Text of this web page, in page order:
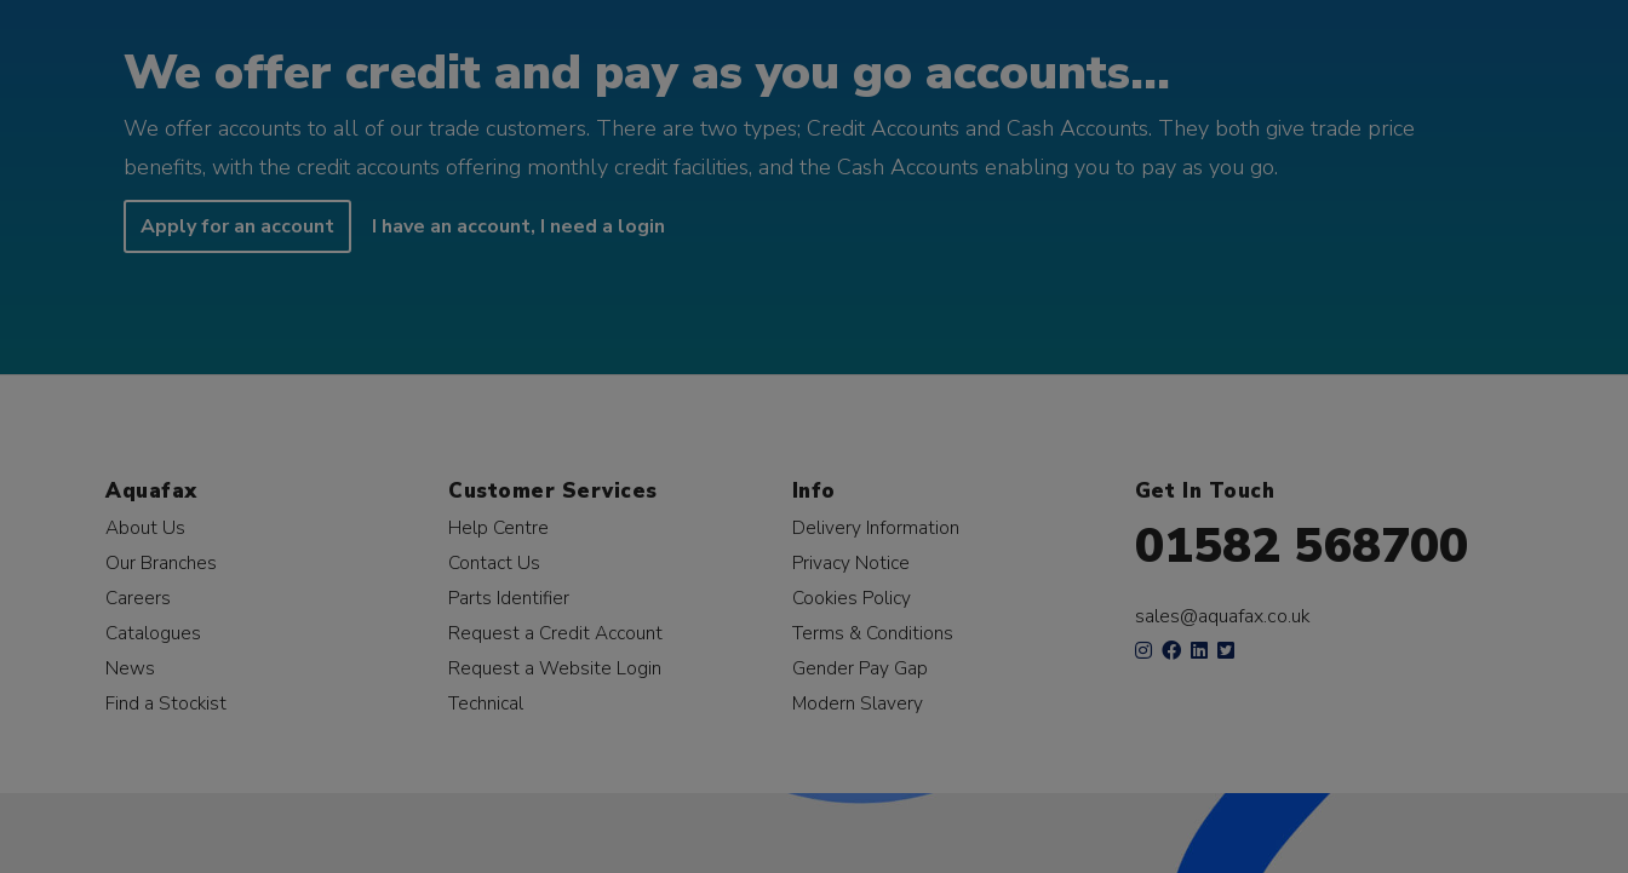
We offer credit and pay as you go accounts...
We offer accounts to all of our trade customers. There are two types; Credit Accounts and Cash Accounts. They both give trade price
benefits, with the credit accounts offering monthly credit facilities, and the Cash Accounts enabling you to pay as you go.
Apply for an account I have an account, I need a login
Aquafax
About Us
Our Branches
Careers
Catalogues
News
Find a Stockist
Customer Services
Help Centre
Contact Us
Parts Identifier
Request a Credit Account
Request a Website Login
Technical
Info
Delivery Information
Privacy Notice
Cookies Policy
Terms & Conditions
Gender Pay Gap
Modern Slavery
Get In Touch
01582 568700
sales@aquafax.co.uk